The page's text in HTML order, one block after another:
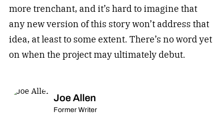
more trenchant, and it’s hard to imagine that
any new version of this story won’t address that
idea, at least to some extent. There’s no word yet
on when the project may ultimately debut.
Joe Allen
Former Writer